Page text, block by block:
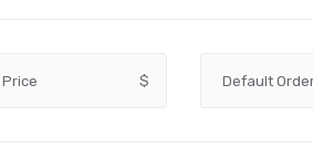
Price $